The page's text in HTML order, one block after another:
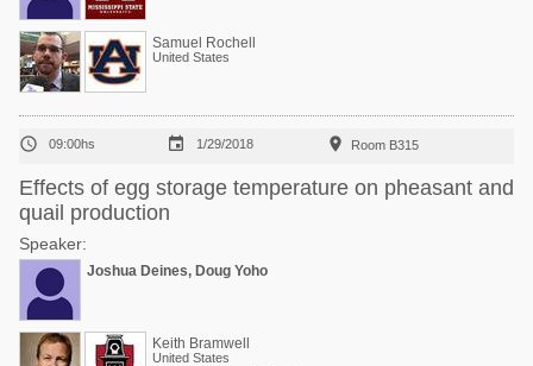
Samuel Rochell
United States
 09:00hs  1/29/2018  Room B315
Effects of egg storage temperature on pheasant and
quail production
Speaker:
Joshua Deines, Doug Yoho
Keith Bramwell
United States